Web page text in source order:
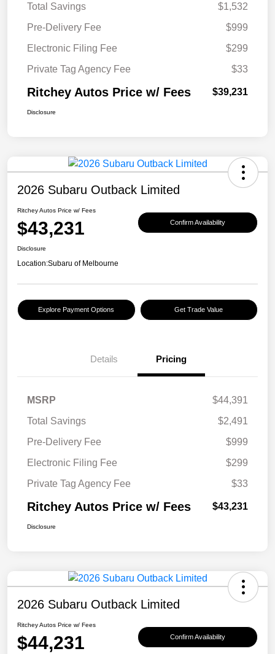
Total Savings
$1,532
Pre-Delivery Fee
$999
Electronic Filing Fee
$299
Private Tag Agency Fee
$33
Ritchey Autos Price w/ Fees $39,231
Disclosure
2026 Subaru Outback Limited
Ritchey Autos Price w/ Fees
$43,231 Confirm Availability
Disclosure
Location:Subaru of Melbourne
Explore Payment Options Get Trade Value
Details Pricing
MSRP
$44,391
Total Savings
$2,491
Pre-Delivery Fee
$999
Electronic Filing Fee
$299
Private Tag Agency Fee
$33
Ritchey Autos Price w/ Fees $43,231
Disclosure
2026 Subaru Outback Limited
Ritchey Autos Price w/ Fees
$44,231 Confirm Availability